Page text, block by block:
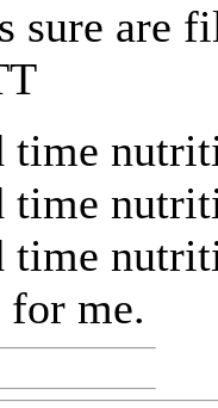
sure are
time
time
time
for me.